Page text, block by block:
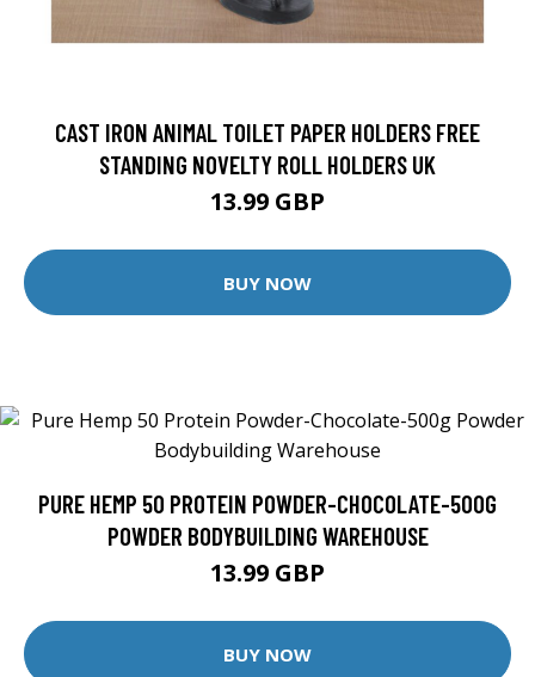
CAST IRON ANIMAL TOILET PAPER HOLDERS FREE
STANDING NOVELTY ROLL HOLDERS UK
13.99 GBP
BUY NOW
PURE HEMP 50 PROTEIN POWDER-CHOCOLATE-500G
POWDER BODYBUILDING WAREHOUSE
13.99 GBP
BUY NOW